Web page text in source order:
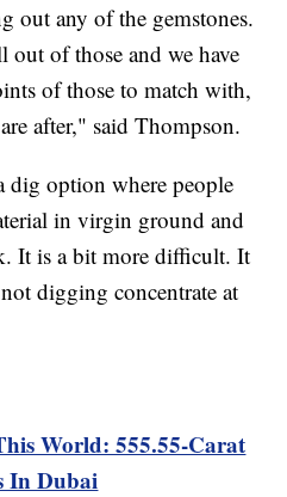
out any of the gemstones.
of those and we have
of those to match with,
after," said Thompson.
dig option where people
in virgin ground and
It is a bit more difficult. It
digging concentrate at
World: 555.55-Carat
In Dubai